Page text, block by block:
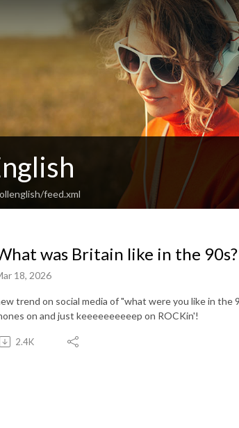
feed.xml
was Britain like in the
18, 2026
trend on social media of "what were you like in
on and just keeeeeeeeeep on ROCKin'!
2.4K